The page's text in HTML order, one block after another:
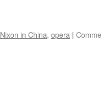
Nixon in China, opera |